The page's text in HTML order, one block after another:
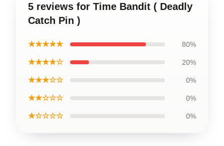
5 reviews for Time Bandit ( Deadly
Catch Pin )
★★★★★ 80%
★★★★☆ 20%
★★★☆☆ 0%
★★☆☆☆ 0%
★☆☆☆☆ 0%